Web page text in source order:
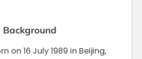
Background
on 16 July 1989 in Beijing,